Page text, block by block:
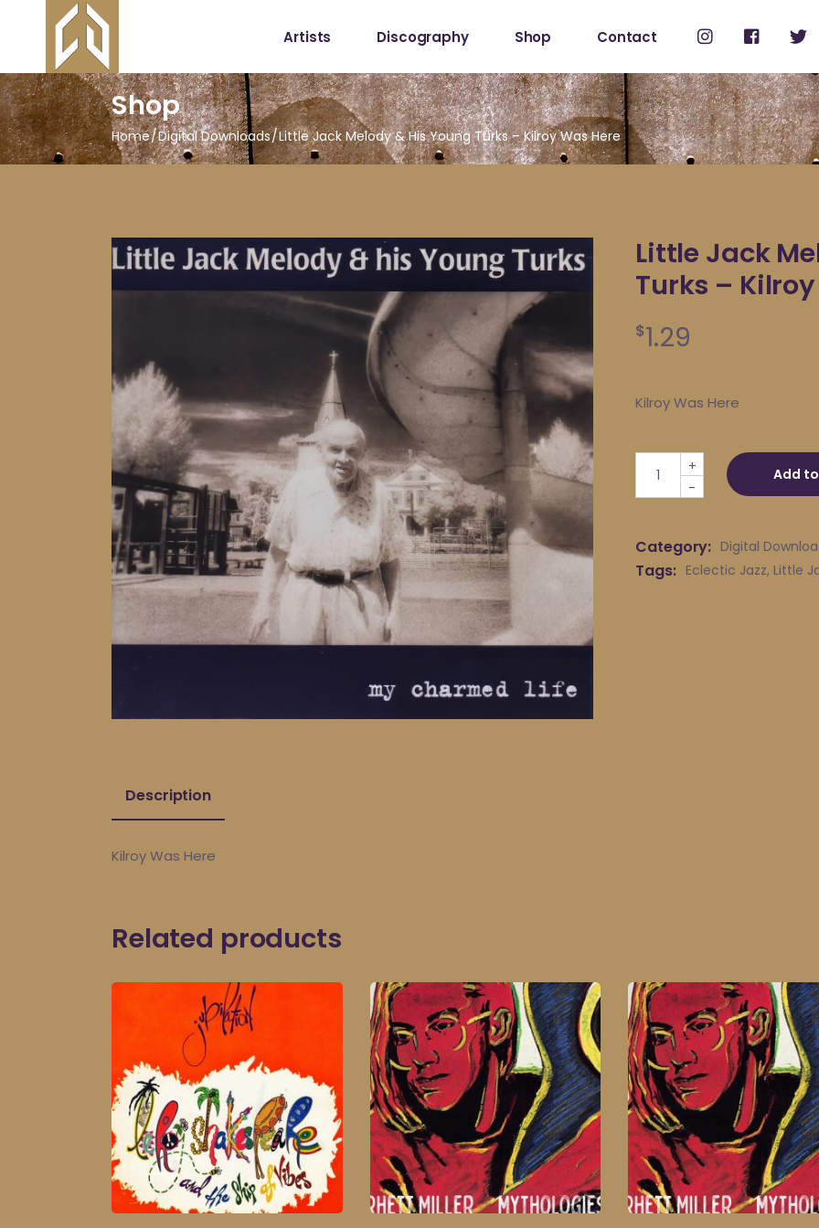
Artists Discography Shop
Shop
My Account
Contact
Shop
Home Digital Downloads Little Jack Melody & His Young Turks – Kilroy Was Here
Little Jack
Turks –
$1.29
Kilroy Was Here
Little Jack Melody & His
-
+ Add
Category: Digital
Tags: Eclectic Jazz, Little
Description
Kilroy Was Here
Related products